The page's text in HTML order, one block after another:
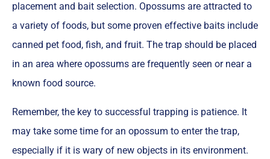
placement and bait selection. Opossums are attracted to
a variety of foods, but some proven effective baits include
canned pet food, fish, and fruit. The trap should be placed
in an area where opossums are frequently seen or near a
known food source.
Remember, the key to successful trapping is patience. It
may take some time for an opossum to enter the trap,
especially if it is wary of new objects in its environment.